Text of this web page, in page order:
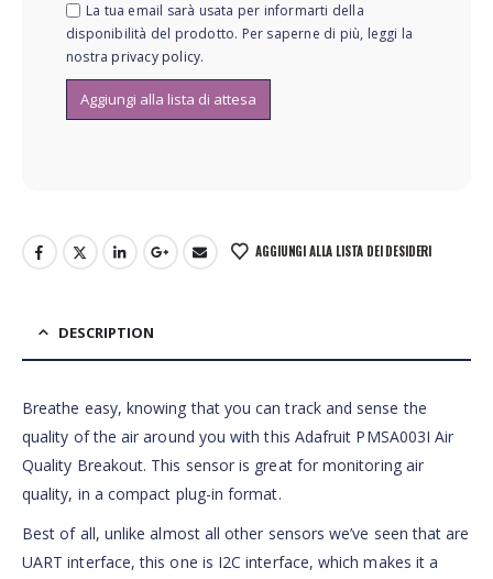
La tua email sarà usata per informarti della
disponibilità del prodotto. Per saperne di più, leggi la
nostra privacy policy.
AGGIUNGI ALLA LISTA DEI DESIDERI
DESCRIPTION
Breathe easy, knowing that you can track and sense the
quality of the air around you with this Adafruit PMSA003I Air
Quality Breakout. This sensor is great for monitoring air
quality, in a compact plug-in format.
Best of all, unlike almost all other sensors we’ve seen that are
UART interface, this one is I2C interface, which makes it a